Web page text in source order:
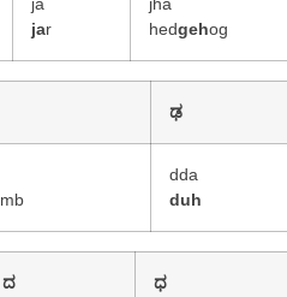
jar
hedgehog
ಢ
mb
dda
duh
ದ ಧ